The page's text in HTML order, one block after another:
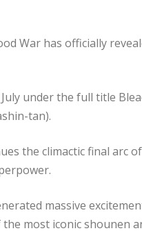
War has officially
under the full title
tan).
the climactic final arc
massive
most iconic shounen